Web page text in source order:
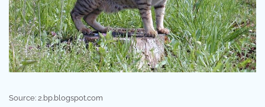
Source: 2.bp.blogspot.com